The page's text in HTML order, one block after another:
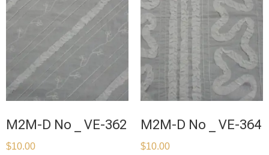
M2M-D No _ VE-362
$10.00
M2M-D No _ VE-364
$10.00